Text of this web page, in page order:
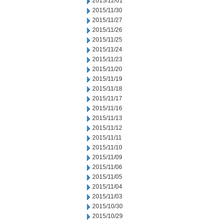
2015/11/30
2015/11/27
2015/11/26
2015/11/25
2015/11/24
2015/11/23
2015/11/20
2015/11/19
2015/11/18
2015/11/17
2015/11/16
2015/11/13
2015/11/12
2015/11/11
2015/11/10
2015/11/09
2015/11/06
2015/11/05
2015/11/04
2015/11/03
2015/10/30
2015/10/29